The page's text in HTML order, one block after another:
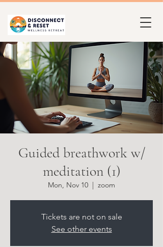
Guided breathwork w/
meditation (1)
Mon, Nov 10
  |
zoom
Tickets are not on sale
See other events